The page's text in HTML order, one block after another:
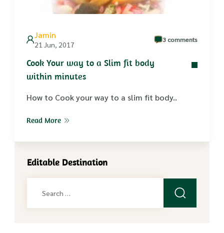
Jamin
21 Jun, 2017
3 comments
Cook Your way to a Slim fit body
within minutes
How to Cook your way to a slim fit body..
Read More
Editable Destination